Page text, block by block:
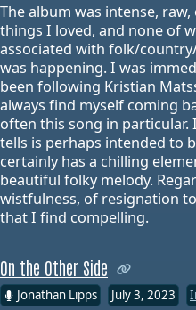
The album was intense,
things I loved, and none of
associated with folk/
was happening. I was
been following Kristian
always find myself coming
often this song in particular.
tells is perhaps intended to
certainly has a chilling
beautiful folky melody.
wistfulness, of resignation
that I find compelling.
On the Other Side
Jonathan Lipps July 3, 2023